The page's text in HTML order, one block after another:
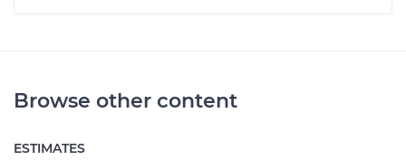
Browse other content
ESTIMATES